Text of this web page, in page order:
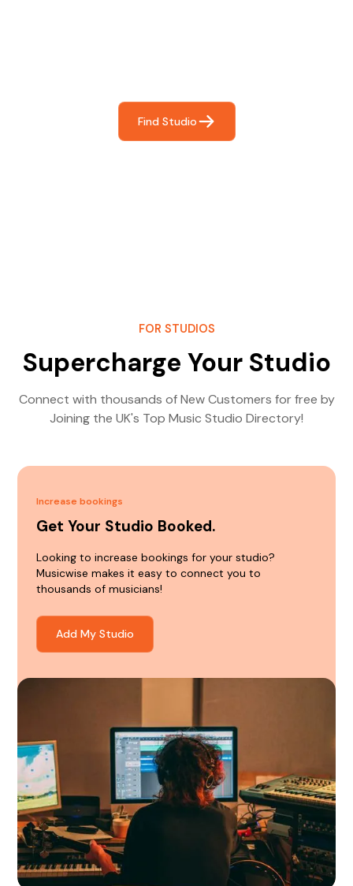
Find Studio
FOR STUDIOS
Supercharge Your Studio
Connect with thousands of New Customers for free by
Joining the UK's Top Music Studio Directory!
Increase bookings
Get Your Studio Booked.
Looking to increase bookings for your studio?
Musicwise makes it easy to connect you to
thousands of musicians!
Add My Studio